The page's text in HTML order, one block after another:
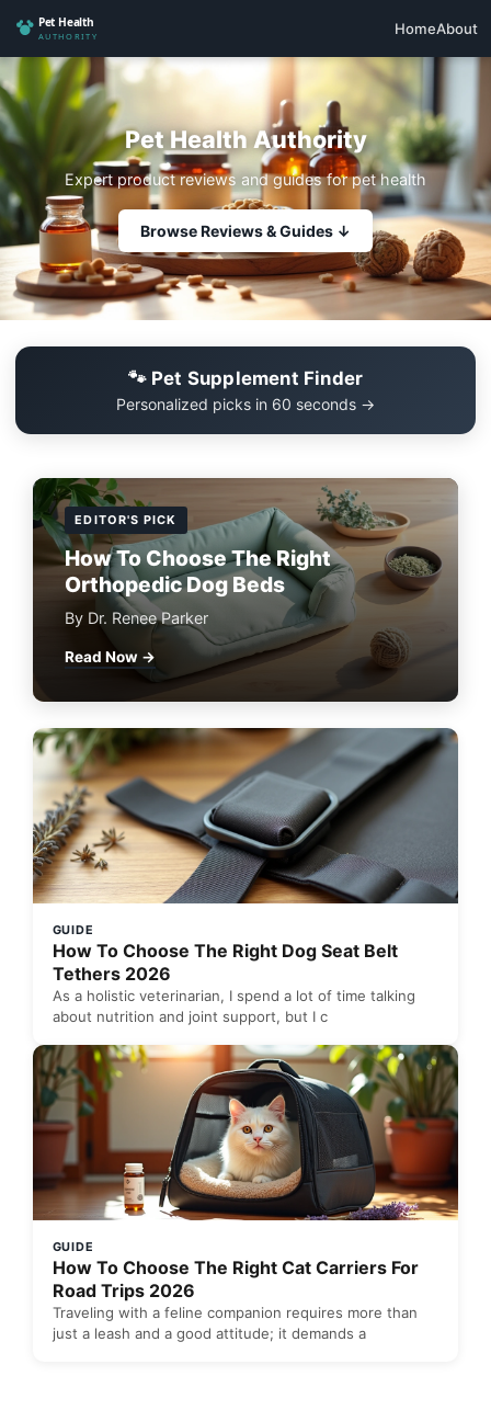
HomeAbout
Pet Health Authority
Expert product reviews and guides for pet health
Browse Reviews & Guides ↓
🐾 Pet Supplement Finder
Personalized picks in 60 seconds →
EDITOR'S PICK
How To Choose The Right
Orthopedic Dog Beds
By Dr. Renee Parker
Read Now →
GUIDE
How To Choose The Right Dog Seat Belt
Tethers 2026
As a holistic veterinarian, I spend a lot of time talking
about nutrition and joint support, but I c
GUIDE
How To Choose The Right Cat Carriers For
Road Trips 2026
Traveling with a feline companion requires more than
just a leash and a good attitude; it demands a